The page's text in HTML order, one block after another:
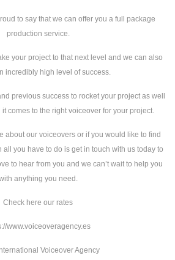
to say that we can offer you a full package
production service.
your project to that next level and we can also
incredibly high level of success.
previous success to rocket your project as well
comes to the right voiceover for your project.
about our voiceovers or if you would like to find
you have to do is get in touch with us today to
to hear from you and we can’t wait to help you
anything you need.
Check here our rates
www.voiceoveragency.es
Voiceover Agency